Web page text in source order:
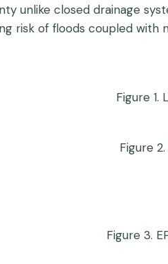
unlike closed drainage
risk of floods coupled
Figure 1.
Figure
Figure 3.